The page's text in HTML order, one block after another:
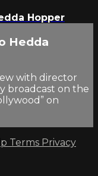
Hopper
Hedda
with director
broadcast on the
on
Terms Privacy